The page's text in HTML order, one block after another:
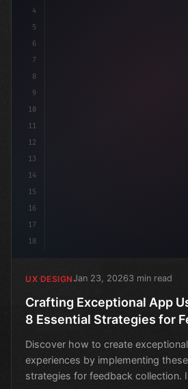
4
5
6
7
8
9
10
11
12
13
14
15
16
17
18
UX DESIGNJan 23, 20263 min read
Crafting Exceptional App
8 Essential Strategies for
Discover how to create
experiences by implementing
strategies for feedback collection.